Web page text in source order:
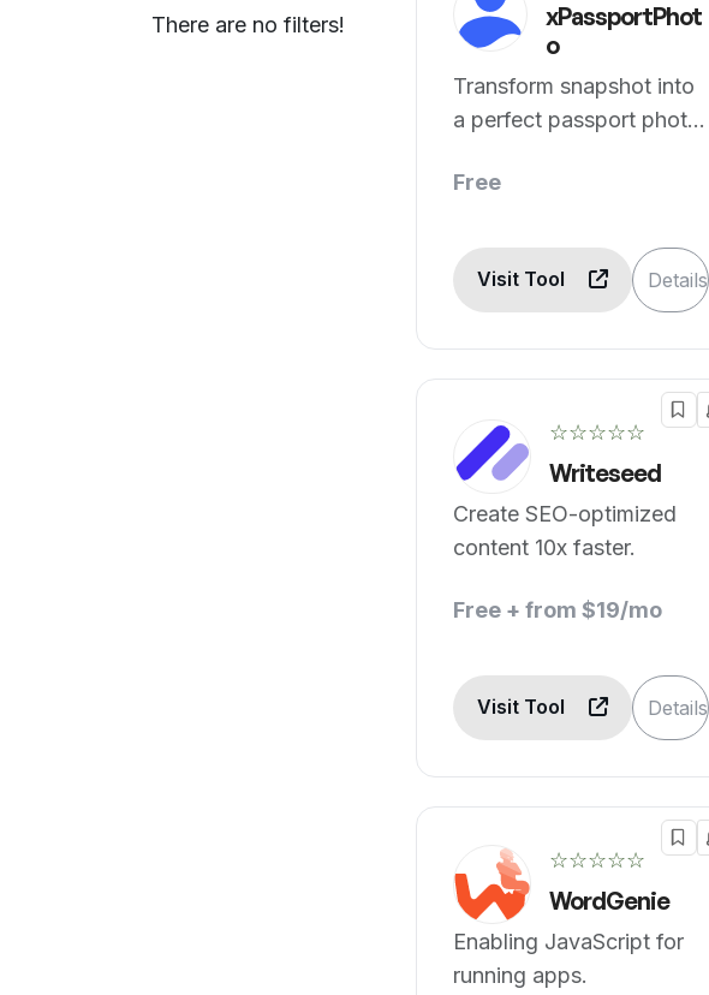
There are no filters!
xPassportPhot
o
Transform snapshot into
a perfect passport photo
Free
Visit Tool Details
☆☆☆☆☆
Writeseed
Create SEO-optimized
content 10x faster.
Free + from $19/mo
Visit Tool Details
☆☆☆☆☆
WordGenie
Enabling JavaScript for
running apps.